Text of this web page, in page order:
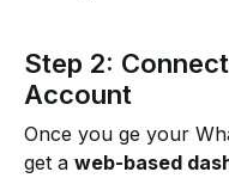
Step 2:
Account
Once you ge your
get a web-based